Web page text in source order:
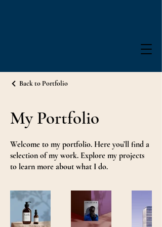
Back to Portfolio
My Portfolio
Welcome to my portfolio. Here you’ll find a
selection of my work. Explore my projects
to learn more about what I do.